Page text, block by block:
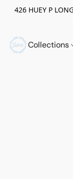
426 HUEY P
Collections